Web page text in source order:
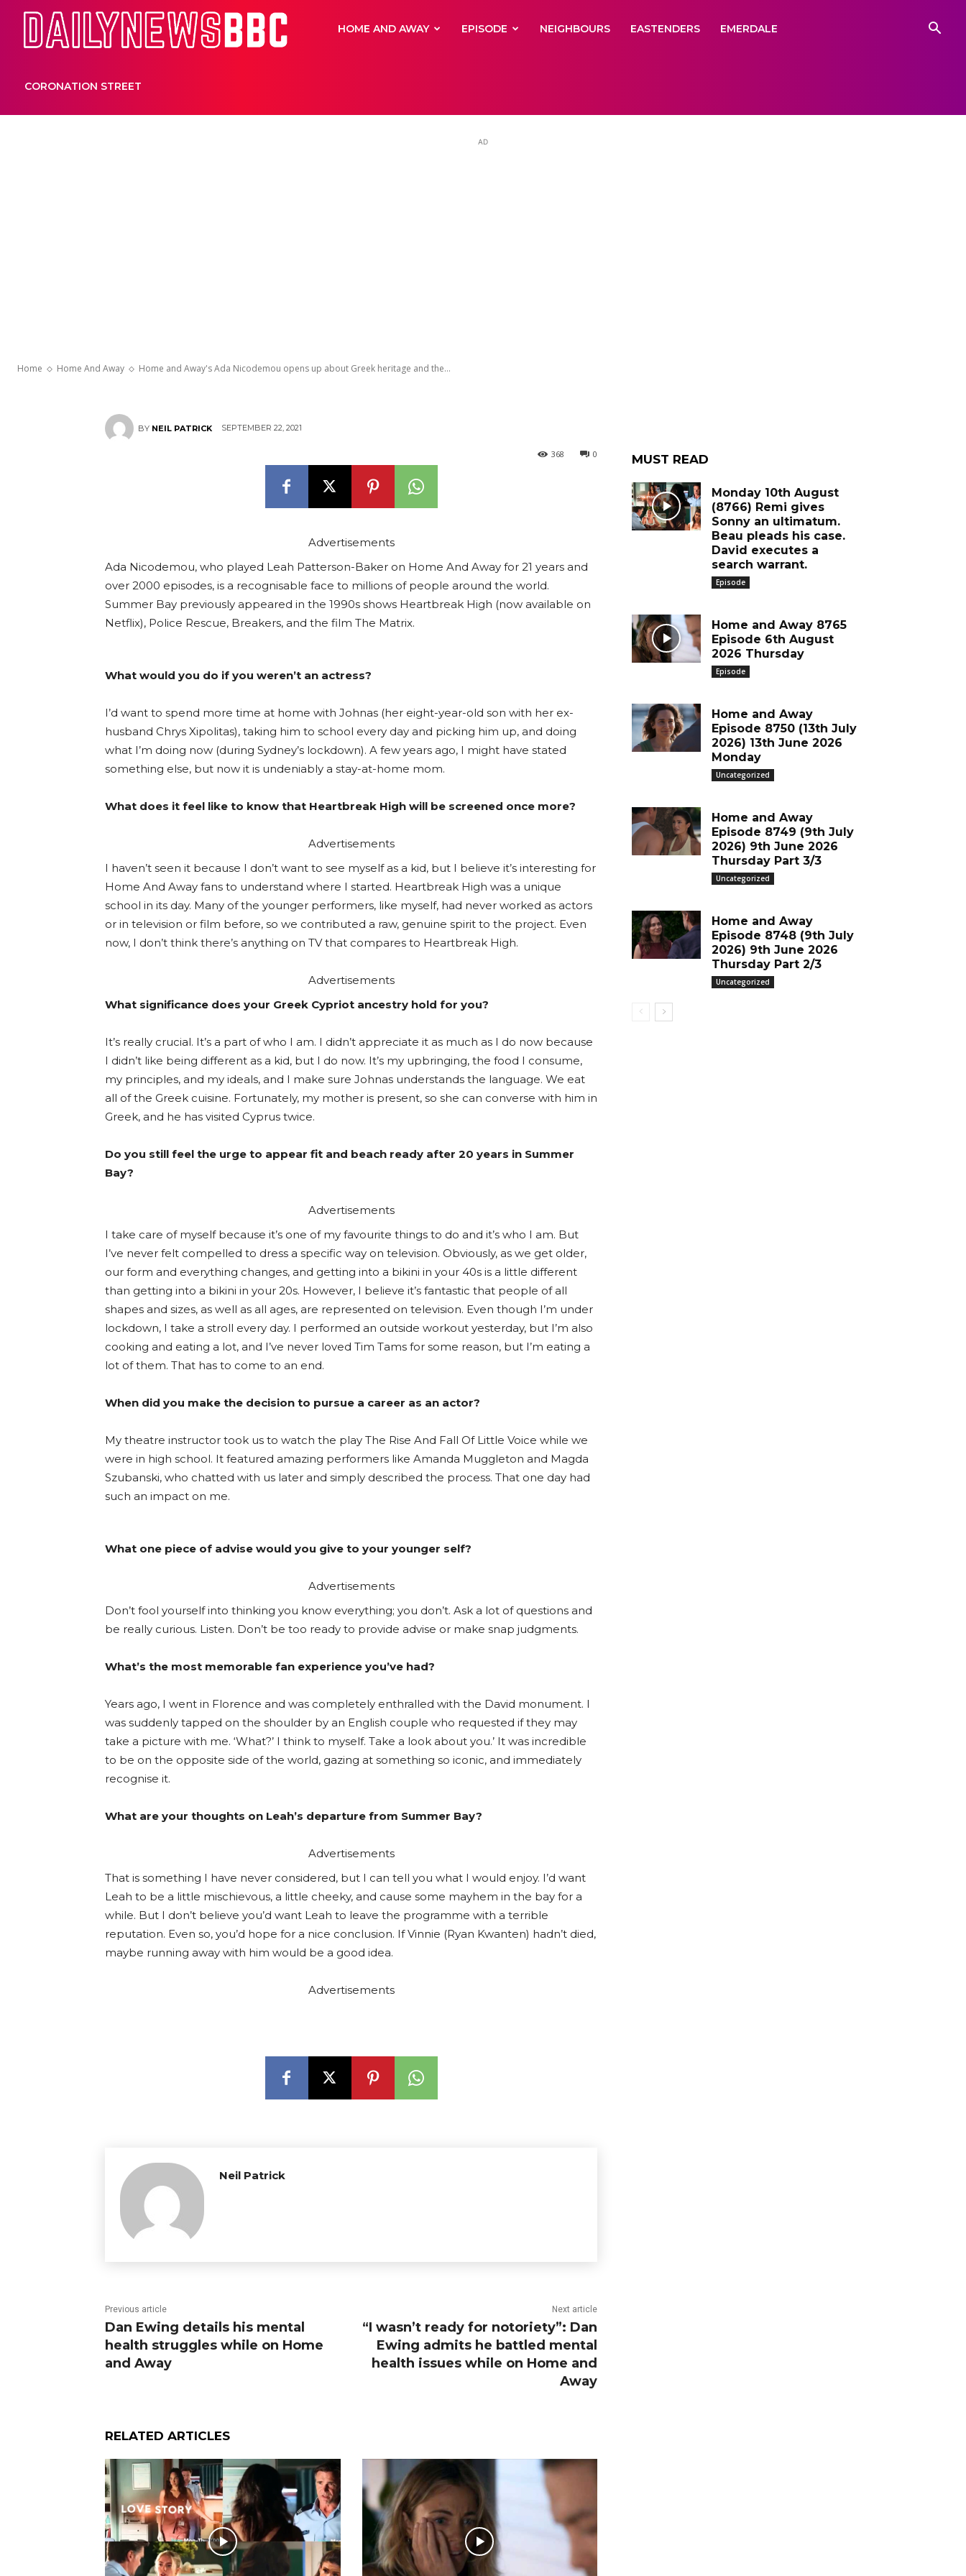
DailyNewsBBCHOME AND AWAY EPISODE NEIGHBOURS EASTENDERS EMERDALE
CORONATION STREET
AD
Home Home And Away Home and Away's Ada Nicodemou opens up about Greek heritage and the...
BY NEIL PATRICK SEPTEMBER 22, 2021
0
368
Advertisements
Ada Nicodemou, who played Leah Patterson-Baker on Home And Away for 21 years and
over 2000 episodes, is a recognisable face to millions of people around the world.
Summer Bay previously appeared in the 1990s shows Heartbreak High (now available on
Netflix), Police Rescue, Breakers, and the film The Matrix.
What would you do if you weren’t an actress?
I’d want to spend more time at home with Johnas (her eight-year-old son with her ex-
husband Chrys Xipolitas), taking him to school every day and picking him up, and doing
what I’m doing now (during Sydney’s lockdown). A few years ago, I might have stated
something else, but now it is undeniably a stay-at-home mom.
What does it feel like to know that Heartbreak High will be screened once more?
Advertisements
I haven’t seen it because I don’t want to see myself as a kid, but I believe it’s interesting for
Home And Away fans to understand where I started. Heartbreak High was a unique
school in its day. Many of the younger performers, like myself, had never worked as actors
or in television or film before, so we contributed a raw, genuine spirit to the project. Even
now, I don’t think there’s anything on TV that compares to Heartbreak High.
Advertisements
What significance does your Greek Cypriot ancestry hold for you?
It’s really crucial. It’s a part of who I am. I didn’t appreciate it as much as I do now because
I didn’t like being different as a kid, but I do now. It’s my upbringing, the food I consume,
my principles, and my ideals, and I make sure Johnas understands the language. We eat
all of the Greek cuisine. Fortunately, my mother is present, so she can converse with him in
Greek, and he has visited Cyprus twice.
Do you still feel the urge to appear fit and beach ready after 20 years in Summer
Bay?
Advertisements
I take care of myself because it’s one of my favourite things to do and it’s who I am. But
I’ve never felt compelled to dress a specific way on television. Obviously, as we get older,
our form and everything changes, and getting into a bikini in your 40s is a little different
than getting into a bikini in your 20s. However, I believe it’s fantastic that people of all
shapes and sizes, as well as all ages, are represented on television. Even though I’m under
lockdown, I take a stroll every day. I performed an outside workout yesterday, but I’m also
cooking and eating a lot, and I’ve never loved Tim Tams for some reason, but I’m eating a
lot of them. That has to come to an end.
When did you make the decision to pursue a career as an actor?
My theatre instructor took us to watch the play The Rise And Fall Of Little Voice while we
were in high school. It featured amazing performers like Amanda Muggleton and Magda
Szubanski, who chatted with us later and simply described the process. That one day had
such an impact on me.
What one piece of advise would you give to your younger self?
Advertisements
Don’t fool yourself into thinking you know everything; you don’t. Ask a lot of questions and
be really curious. Listen. Don’t be too ready to provide advise or make snap judgments.
What’s the most memorable fan experience you’ve had?
Years ago, I went in Florence and was completely enthralled with the David monument. I
was suddenly tapped on the shoulder by an English couple who requested if they may
take a picture with me. ‘What?’ I think to myself. Take a look about you.’ It was incredible
to be on the opposite side of the world, gazing at something so iconic, and immediately
recognise it.
What are your thoughts on Leah’s departure from Summer Bay?
Advertisements
That is something I have never considered, but I can tell you what I would enjoy. I’d want
Leah to be a little mischievous, a little cheeky, and cause some mayhem in the bay for a
while. But I don’t believe you’d want Leah to leave the programme with a terrible
reputation. Even so, you’d hope for a nice conclusion. If Vinnie (Ryan Kwanten) hadn’t died,
maybe running away with him would be a good idea.
Advertisements
Neil Patrick
Previous article
Dan Ewing details his mental
health struggles while on Home
and Away
Next article
“I wasn’t ready for notoriety”: Dan
Ewing admits he battled mental
health issues while on Home and
Away
RELATED ARTICLES
MUST READ
Monday 10th August
(8766) Remi gives
Sonny an ultimatum.
Beau pleads his case.
David executes a
search warrant.
Episode
Home and Away 8765
Episode 6th August
2026 Thursday
Episode
Home and Away
Episode 8750 (13th July
2026) 13th June 2026
Monday
Uncategorized
Home and Away
Episode 8749 (9th July
2026) 9th June 2026
Thursday Part 3/3
Uncategorized
Home and Away
Episode 8748 (9th July
2026) 9th June 2026
Thursday Part 2/3
Uncategorized